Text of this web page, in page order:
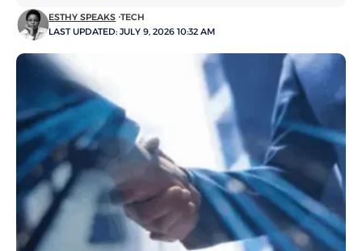
LAST UPDATED: JULY 9, 2026 10:32 AM
ESTHY SPEAKS TECH